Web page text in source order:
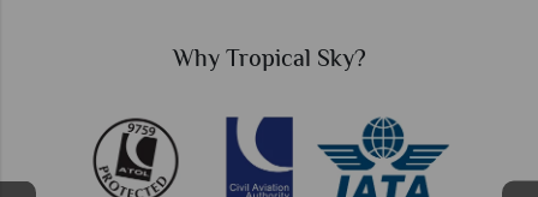
Why Tropical Sky?